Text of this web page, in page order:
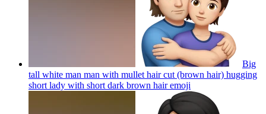
Big
tall white man man with mullet hair cut (brown hair) hugging
short lady with short dark brown hairemoji